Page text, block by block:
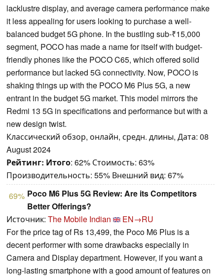
lacklustre display, and average camera performance make
it less appealing for users looking to purchase a well-
balanced budget 5G phone. In the bustling sub-₹15,000
segment, POCO has made a name for itself with budget-
friendly phones like the POCO C65, which offered solid
performance but lacked 5G connectivity. Now, POCO is
shaking things up with the POCO M6 Plus 5G, a new
entrant in the budget 5G market. This model mirrors the
Redmi 13 5G in specifications and performance but with a
new design twist.
Классический обзор, онлайн, средн. длины, Дата: 08
August 2024
Рейтинг: Итого: 62% Стоимость: 63%
Производительность: 55% Внешний вид: 67%
69% Poco M6 Plus 5G Review: Are its Competitors
Better Offerings?
Источник: The Mobile Indian
EN→RU
For the price tag of Rs 13,499, the Poco M6 Plus is a
decent performer with some drawbacks especially in
Camera and Display department. However, if you want a
long-lasting smartphone with a good amount of features on